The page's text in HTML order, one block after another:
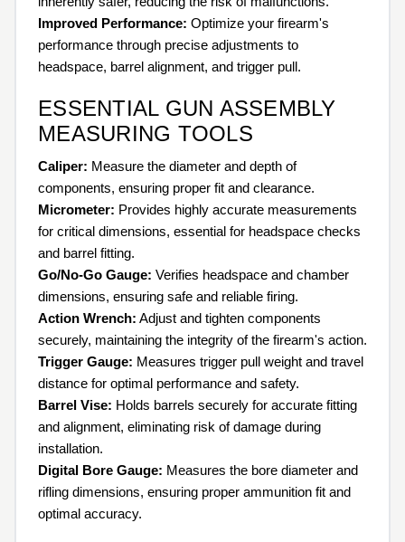
Improved Performance: Optimize your firearm's
performance through precise adjustments to
headspace, barrel alignment, and trigger pull.
ESSENTIAL GUN ASSEMBLY
MEASURING TOOLS
Caliper: Measure the diameter and depth of
components, ensuring proper fit and clearance.
Micrometer: Provides highly accurate measurements
for critical dimensions, essential for headspace checks
and barrel fitting.
Go/No-Go Gauge: Verifies headspace and chamber
dimensions, ensuring safe and reliable firing.
Action Wrench: Adjust and tighten components
securely, maintaining the integrity of the firearm's action.
Trigger Gauge: Measures trigger pull weight and travel
distance for optimal performance and safety.
Barrel Vise: Holds barrels securely for accurate fitting
and alignment, eliminating risk of damage during
installation.
Digital Bore Gauge: Measures the bore diameter and
rifling dimensions, ensuring proper ammunition fit and
optimal accuracy.